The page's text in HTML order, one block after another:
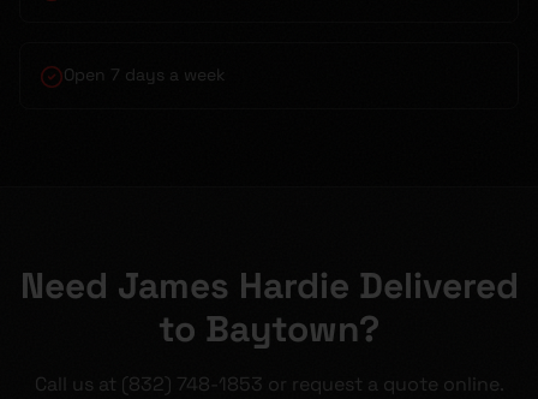
Open 7 days a week
Need James Hardie Delivered
to Baytown?
Call us at (832) 748-1853 or request a quote online.